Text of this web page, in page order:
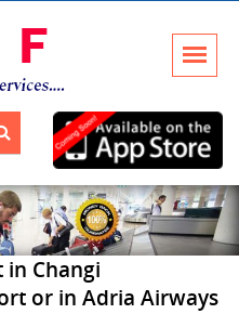
in Changi
or in Adria Airways